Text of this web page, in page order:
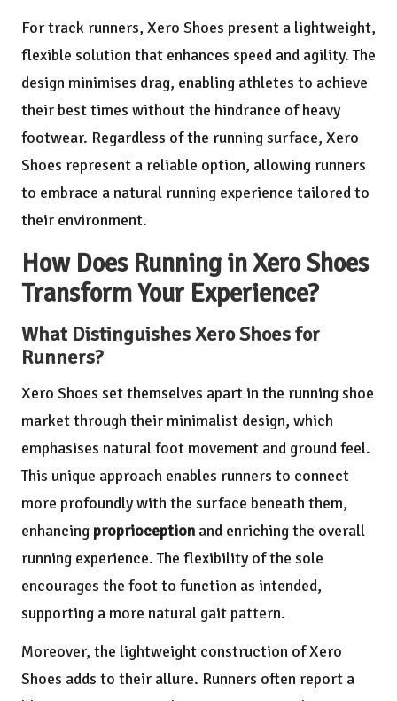
For track runners, Xero Shoes present a lightweight,
flexible solution that enhances speed and agility. The
design minimises drag, enabling athletes to achieve
their best times without the hindrance of heavy
footwear. Regardless of the running surface, Xero
Shoes represent a reliable option, allowing runners
to embrace a natural running experience tailored to
their environment.
How Does Running in Xero Shoes
Transform Your Experience?
What Distinguishes Xero Shoes for
Runners?
Xero Shoes set themselves apart in the running shoe
market through their minimalist design, which
emphasises natural foot movement and ground feel.
This unique approach enables runners to connect
more profoundly with the surface beneath them,
enhancing proprioception and enriching the overall
running experience. The flexibility of the sole
encourages the foot to function as intended,
supporting a more natural gait pattern.
Moreover, the lightweight construction of Xero
Shoes adds to their allure. Runners often report a